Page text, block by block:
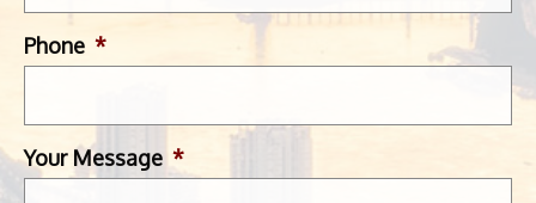
Phone *
Your Message *